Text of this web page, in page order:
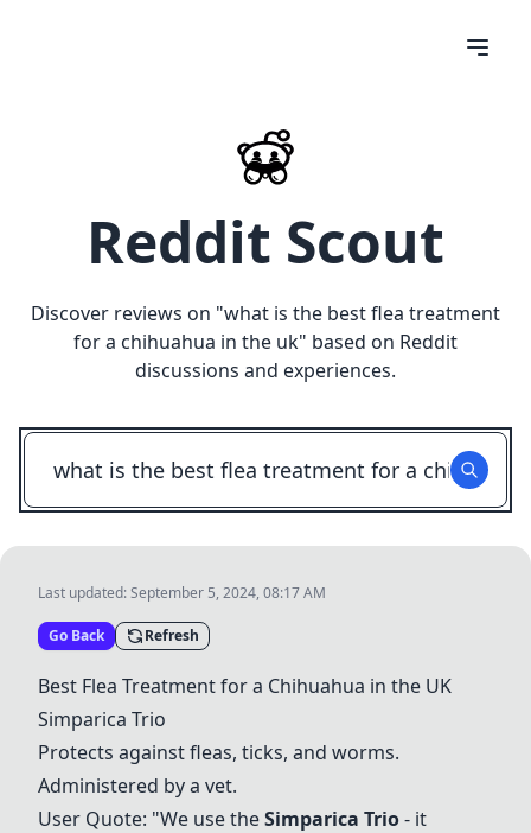
Reddit Scout
Discover reviews on "what is the best flea treatment
for a chihuahua in the uk" based on Reddit
discussions and experiences.
Last updated:September 5, 2024, 08:17 AM
Go Back Refresh
Best Flea Treatment for a Chihuahua in the UK
Simparica Trio
Protects against fleas, ticks, and worms.
Administered by a vet.
User Quote: "We use theSimparica Trio- it